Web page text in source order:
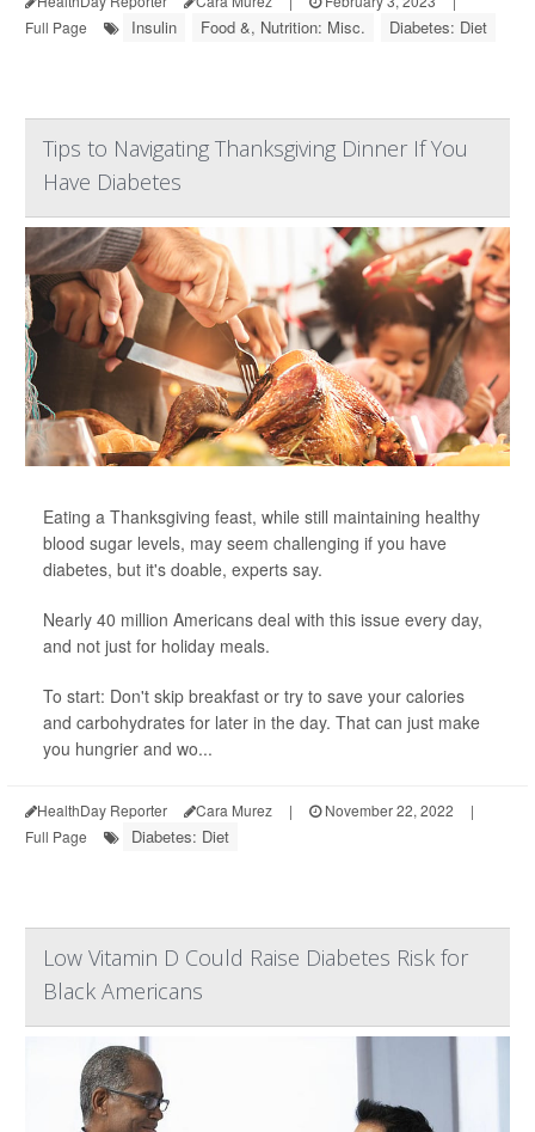
Full Page
Insulin Food &, Nutrition: Misc. Diabetes: Diet
Tips to Navigating Thanksgiving Dinner If You
Have Diabetes
Eating a Thanksgiving feast, while still maintaining healthy
blood sugar levels, may seem challenging if you have
diabetes, but it's doable, experts say.
Nearly 40 million Americans deal with this issue every day,
and not just for holiday meals.
To start: Don't skip breakfast or try to save your calories
and carbohydrates for later in the day. That can just make
you hungrier and wo...
HealthDay Reporter Cara Murez | November 22, 2022
|
Full Page
Diabetes: Diet
Low Vitamin D Could Raise Diabetes Risk for
Black Americans